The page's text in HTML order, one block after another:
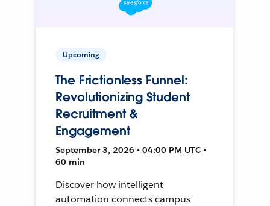
Upcoming
The Frictionless Funnel:
Revolutionizing Student
Recruitment &
Engagement
September 3, 2026 • 04:00 PM UTC •
60 min
Discover how intelligent
automation connects campus